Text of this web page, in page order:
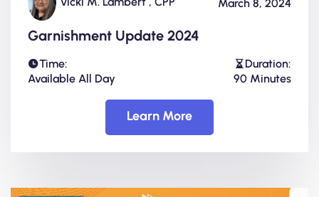
March 8, 2024
Garnishment Update 2024
Time:
Available All Day
Duration:
90 Minutes
Learn More